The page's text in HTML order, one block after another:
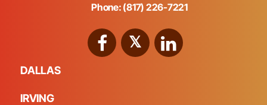
Phone: (817) 226-7221
DALLAS
IRVING